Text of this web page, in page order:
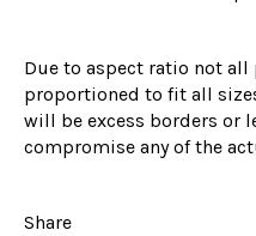
Due to aspect ratio not all
proportioned to fit all
will be excess borders or
compromise any of the
Share